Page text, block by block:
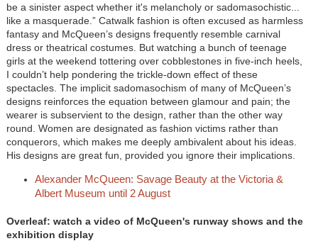
be a sinister aspect whether it's melancholy or sadomasochistic...
like a masquerade.” Catwalk fashion is often excused as harmless
fantasy and McQueen’s designs frequently resemble carnival
dress or theatrical costumes. But watching a bunch of teenage
girls at the weekend tottering over cobblestones in five-inch heels,
I couldn’t help pondering the trickle-down effect of these
spectacles. The implicit sadomasochism of many of McQueen’s
designs reinforces the equation between glamour and pain; the
wearer is subservient to the design, rather than the other way
round. Women are designated as fashion victims rather than
conquerors, which makes me deeply ambivalent about his ideas.
His designs are great fun, provided you ignore their implications.
Alexander McQueen: Savage Beauty at the Victoria &
Albert Museum until 2 August
Overleaf: watch a video of McQueen's runway shows and the
exhibition display